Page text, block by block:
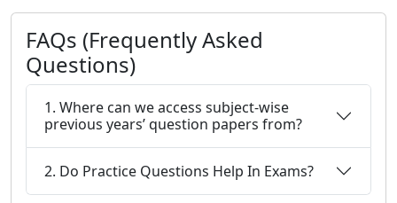
FAQs (Frequently Asked
Questions)
1. Where can we access subject-wise
previous years’ question papers from?
2. Do Practice Questions Help In Exams?